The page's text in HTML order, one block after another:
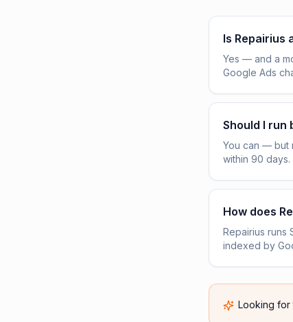
Is Repairius
Yes — and a
Google Ads
Should I run
You can — but
within 90 days.
How does
Repairius runs
indexed by
Looking for